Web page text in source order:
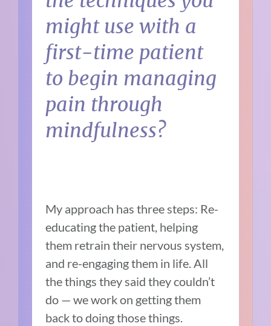
might use with a
first-time patient
to begin managing
pain through
mindfulness?
My approach has three steps: Re-
educating the patient, helping
them retrain their nervous system,
and re-engaging them in life. All
the things they said they couldn’t
do — we work on getting them
back to doing those things.